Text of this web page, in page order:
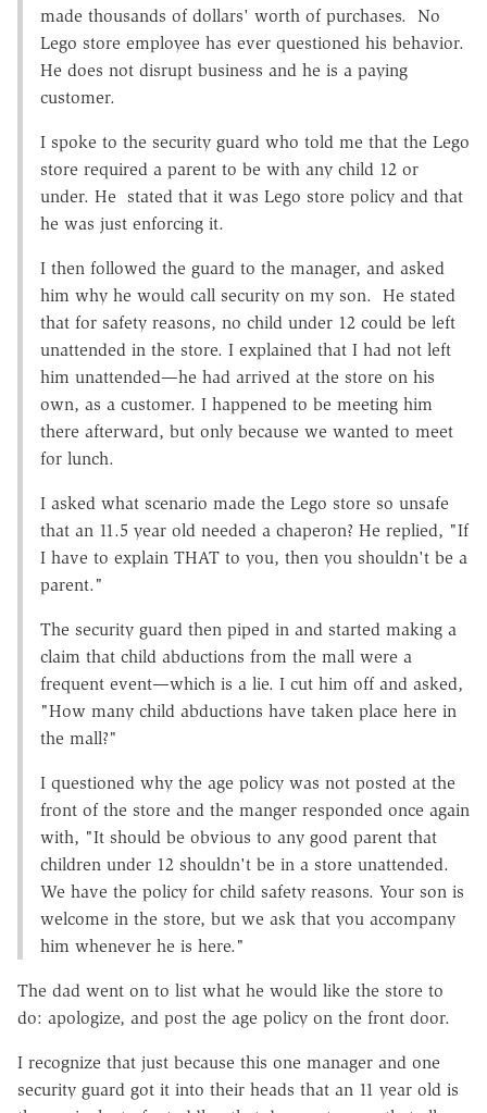
made thousands of dollars' worth of purchases. No
Lego store employee has ever questioned his behavior.
He does not disrupt business and he is a paying
customer.
I spoke to the security guard who told me that the Lego
store required a parent to be with any child 12 or
under. He stated that it was Lego store policy and that
he was just enforcing it.
I then followed the guard to the manager, and asked
him why he would call security on my son. He stated
that for safety reasons, no child under 12 could be left
unattended in the store. I explained that I had not left
him unattended—he had arrived at the store on his
own, as a customer. I happened to be meeting him
there afterward, but only because we wanted to meet
for lunch.
I asked what scenario made the Lego store so unsafe
that an 11.5 year old needed a chaperon? He replied, "If
I have to explain THAT to you, then you shouldn't be a
parent."
The security guard then piped in and started making a
claim that child abductions from the mall were a
frequent event—which is a lie. I cut him off and asked,
"How many child abductions have taken place here in
the mall?"
I questioned why the age policy was not posted at the
front of the store and the manger responded once again
with, "It should be obvious to any good parent that
children under 12 shouldn't be in a store unattended.
We have the policy for child safety reasons. Your son is
welcome in the store, but we ask that you accompany
him whenever he is here."
The dad went on to list what he would like the store to
do: apologize, and post the age policy on the front door.
I recognize that just because this one manager and one
security guard got it into their heads that an 11 year old is